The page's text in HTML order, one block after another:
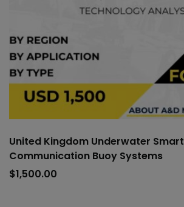
United Kingdom Underwater Smart
Communication Buoy Systems
$1,500.00